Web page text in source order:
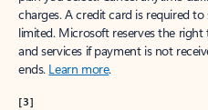
charges. A credit card is required
limited. Microsoft reserves the
and services if payment is not
ends. Learn more.
[3]